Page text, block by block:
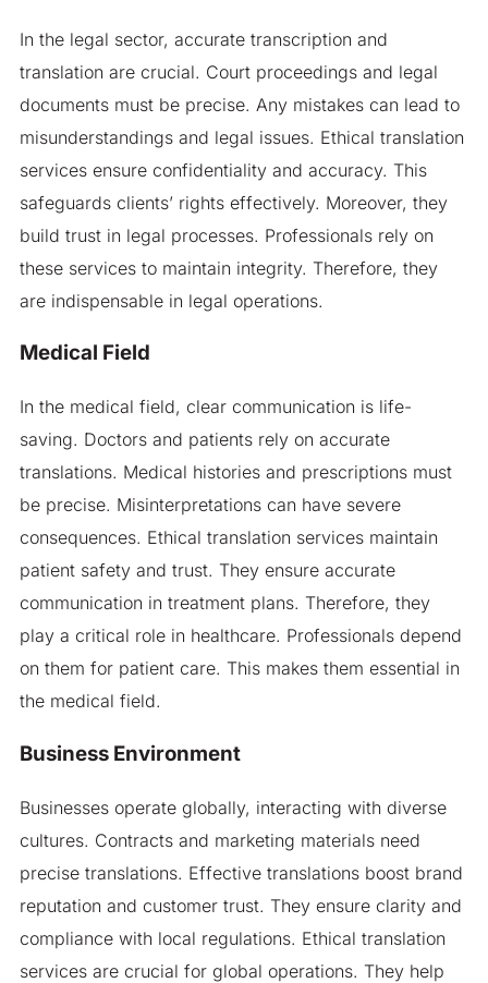
In the legal sector, accurate transcription and
translation are crucial. Court proceedings and legal
documents must be precise. Any mistakes can lead to
misunderstandings and legal issues. Ethical translation
services ensure confidentiality and accuracy. This
safeguards clients’ rights effectively. Moreover, they
build trust in legal processes. Professionals rely on
these services to maintain integrity. Therefore, they
are indispensable in legal operations.
Medical Field
In the medical field, clear communication is life-
saving. Doctors and patients rely on accurate
translations. Medical histories and prescriptions must
be precise. Misinterpretations can have severe
consequences. Ethical translation services maintain
patient safety and trust. They ensure accurate
communication in treatment plans. Therefore, they
play a critical role in healthcare. Professionals depend
on them for patient care. This makes them essential in
the medical field.
Business Environment
Businesses operate globally, interacting with diverse
cultures. Contracts and marketing materials need
precise translations. Effective translations boost brand
reputation and customer trust. They ensure clarity and
compliance with local regulations. Ethical translation
services are crucial for global operations. They help